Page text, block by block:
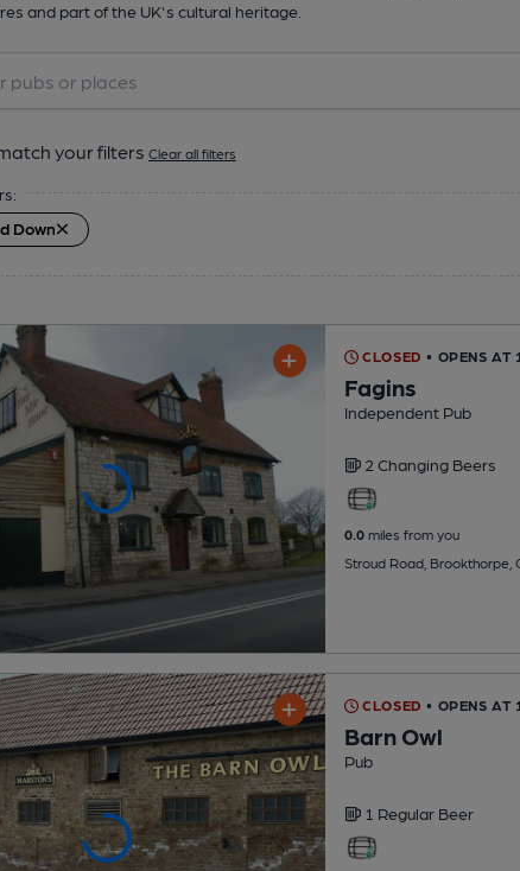
and part of the UK's cultural heritage.
your filters Clear all filters
Down
CLOSED • OPENS AT
Fagins
Independent Pub
2 Changing Beers
0.0miles from you
Stroud Road, Brookthorpe,
CLOSED • OPENS AT
Barn Owl
Pub
1 Regular Beer